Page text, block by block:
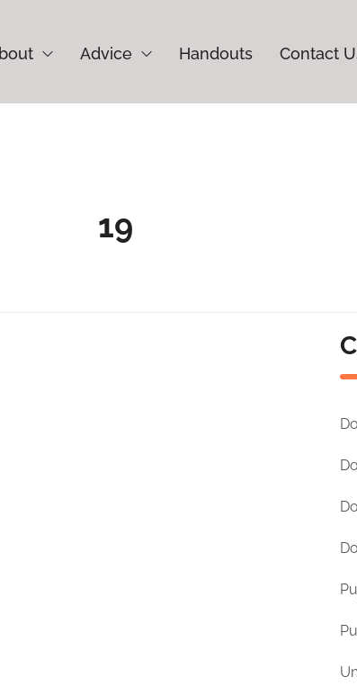
Advice Handouts Contact
19